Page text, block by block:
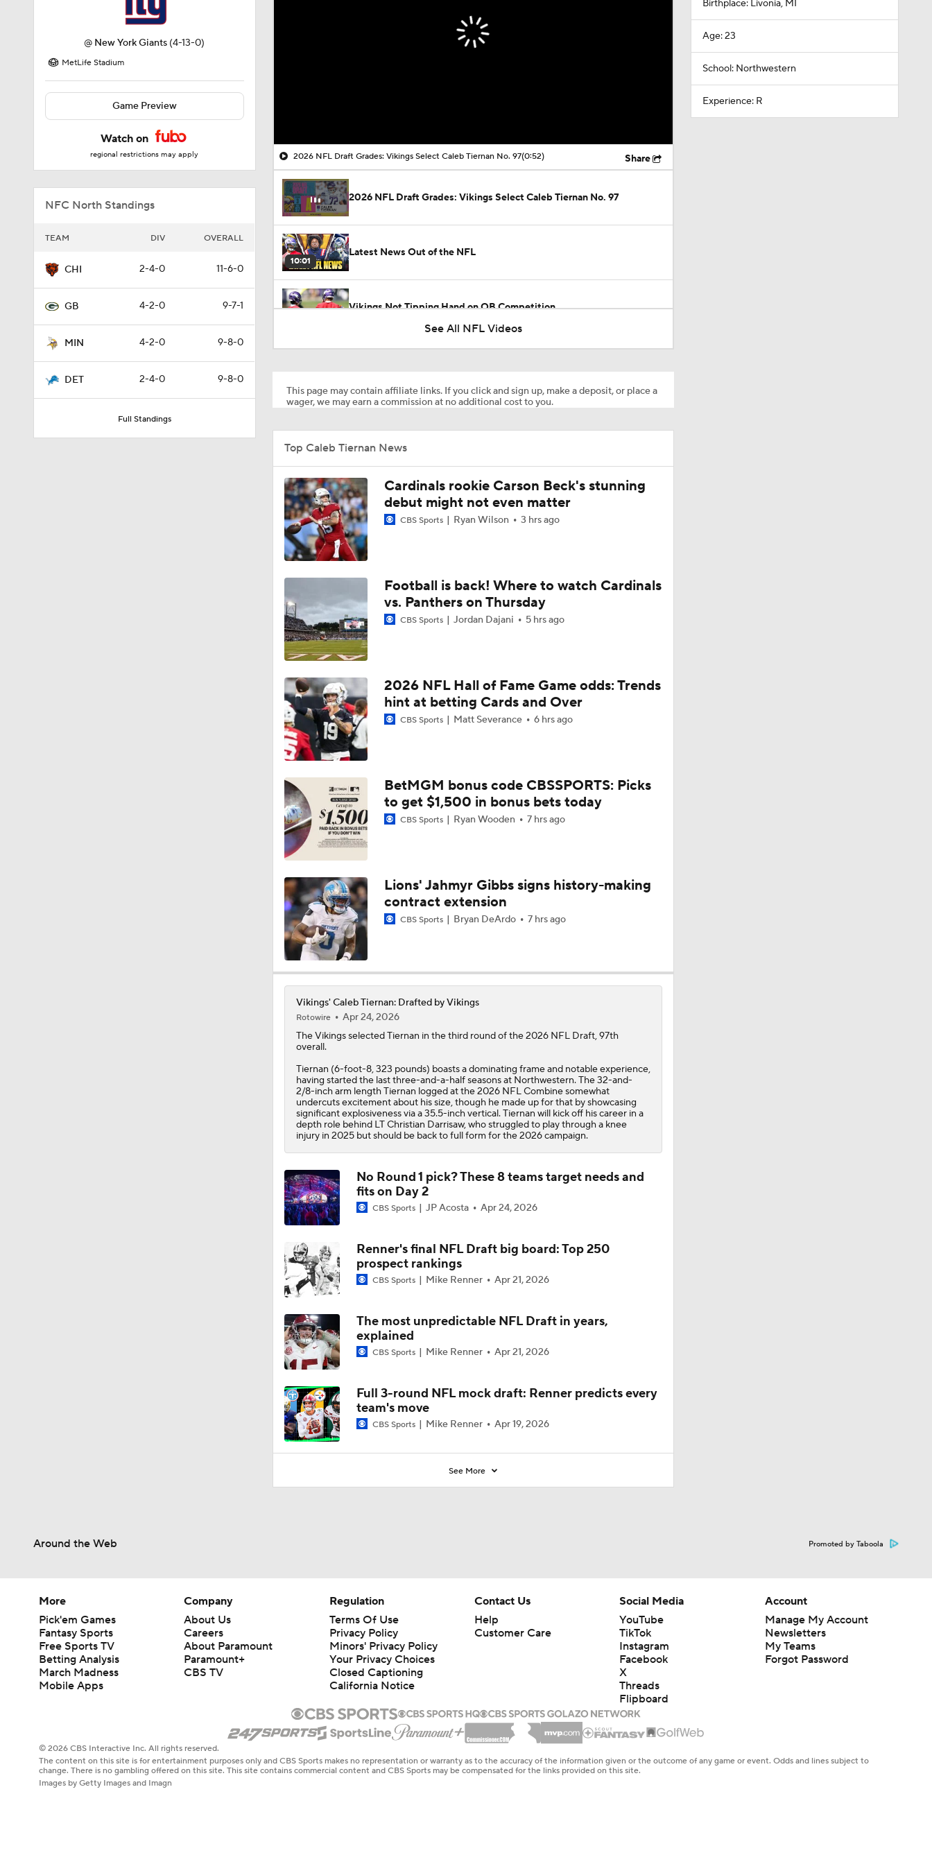
@ New York Giants (4-13-0)
MetLife Stadium
Game Preview
Watch on
regional restrictions may apply
NFC North Standings
TEAM DIV OVERALL
CHI 2-4-0 11-6-0
GB 4-2-0 9-7-1
MIN 4-2-0 9-8-0
DET 2-4-0 9-8-0
Full Standings
2026 NFL Draft Grades: Vikings Select Caleb Tiernan No. 97(0:52) Share
2026 NFL Draft Grades: Vikings Select Caleb Tiernan No. 97
10:01
Latest News Out of the NFL
Vikings Not Tipping Hand on QB Competition
1:43
1:12
NFL Training Camp Buying or Lying: J.J. McCarthy Will Remain QB1 in
Minnesota
NFL Buying or Lying: JJ McCarthy Will Be QB1 In Minnesota
9:30
Latest NFL Training Camp News
1:44
Vikings QB Battle: JJ McCarthy vs. Kyler Murray
1:39
Packers Activate TE Tucker Kraft from PUP List
8:38
NFC North Bust Alert Players
1:07
1:58
Can QB Tyler Shough Elevate the Saints' Offense?
10:06
Quarterback Battles To Watch at Training Camps
Kyler Murray vs J.J. McCarthy: Vikings QB Battle
10:44
One Reason For Optimism: NFC North
1:35
Analyzing the Cleveland Browns' 2026 Draft Class
1:40
Could Brissett Dispute Open Door for Beck or Minshew?
1:57
See All NFL Videos
This page may contain affiliate links. If you click and sign up, make a deposit, or place a
wager, we may earn a commission at no additional cost to you.
Top Caleb Tiernan News
Cardinals rookie Carson Beck's stunning
debut might not even matter
CBS Sports Ryan Wilson 3 hrs ago
Football is back! Where to watch Cardinals
vs. Panthers on Thursday
CBS Sports Jordan Dajani 5 hrs ago
2026 NFL Hall of Fame Game odds: Trends
hint at betting Cards and Over
CBS Sports Matt Severance 6 hrs ago
BetMGM bonus code CBSSPORTS: Picks
to get $1,500 in bonus bets today
CBS Sports Ryan Wooden 7 hrs ago
Lions' Jahmyr Gibbs signs history-making
contract extension
CBS Sports Bryan DeArdo 7 hrs ago
Vikings' Caleb Tiernan: Drafted by Vikings
Rotowire
Apr 24, 2026
TheVikingsselectedTiernan in the third round of the 2026 NFL Draft, 97th
overall.
Tiernan (6-foot-8, 323 pounds) boasts a dominating frame and notable experience,
having started the last three-and-a-half seasons at Northwestern. The 32-and-
2/8-inch arm length Tiernan logged at the 2026 NFL Combine somewhat
undercuts excitement about his size, though he made up for that by showcasing
significant explosiveness via a 35.5-inch vertical. Tiernan will kick off his career in a
depth role behind LT Christian Darrisaw, who struggled to play through a knee
injury in 2025 but should be back to full form for the 2026 campaign.
No Round 1 pick? These 8 teams target needs and
fits on Day 2
CBS Sports JP Acosta Apr 24, 2026
Renner's final NFL Draft big board: Top 250
prospect rankings
CBS Sports Mike Renner Apr 21, 2026
The most unpredictable NFL Draft in years,
explained
CBS Sports Mike Renner Apr 21, 2026
Full 3-round NFL mock draft: Renner predicts every
team's move
CBS Sports Mike Renner Apr 19, 2026
See More
Birthplace: Livonia, MI
Age: 23
School: Northwestern
Experience: R
Around the Web Promoted by Taboola
More
Pick'em Games
Fantasy Sports
Free Sports TV
Betting Analysis
March Madness
Mobile Apps
Company
About Us
Careers
About Paramount
Paramount+
CBS TV
Regulation
Terms Of Use
Privacy Policy
Minors' Privacy Policy
Your Privacy Choices
Closed Captioning
California Notice
Contact Us
Help
Customer Care
Social Media
YouTube
TikTok
Instagram
Facebook
X
Threads
Flipboard
Account
Manage My Account
Newsletters
My Teams
Forgot Password
© 2026 CBS Interactive Inc. All rights reserved.
The content on this site is for entertainment purposes only and CBS Sports makes no representation or warranty as to the accuracy of the information given or the outcome of any game or event. Odds and lines subject to
change. There is no gambling offered on this site. This site contains commercial content and CBS Sports may be compensated for the links provided on this site.
Images by Getty Images and Imagn